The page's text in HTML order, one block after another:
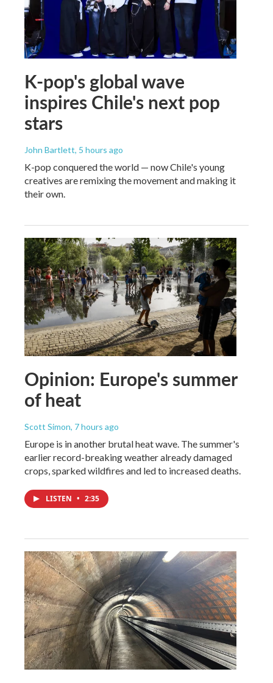
K-pop's global wave
inspires Chile's next pop
stars
John Bartlett, 5 hours ago
K-pop conquered the world — now Chile's young
creatives are remixing the movement and making it
their own.
Opinion: Europe's summer
of heat
Scott Simon, 7 hours ago
Europe is in another brutal heat wave. The summer's
earlier record-breaking weather already damaged
crops, sparked wildfires and led to increased deaths.
LISTEN • 2:35